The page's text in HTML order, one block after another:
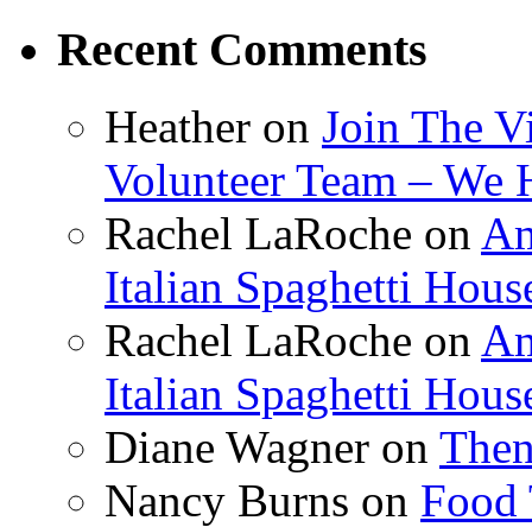
Recent Comments
Heather on Join The
Volunteer Team – We
Rachel LaRoche on
Italian Spaghetti
Rachel LaRoche on
Italian Spaghetti
Diane Wagner on
Nancy Burns on Food